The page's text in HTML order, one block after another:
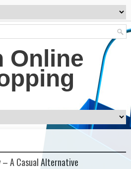
Online
– A Casual Alternative